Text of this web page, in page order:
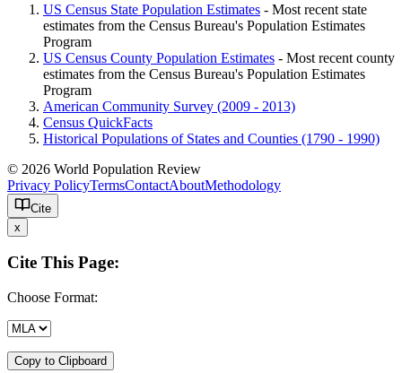
US Census State Population Estimates - Most recent state
estimates from the Census Bureau's Population Estimates
Program
US Census County Population Estimates - Most recent county
estimates from the Census Bureau's Population Estimates
Program
American Community Survey (2009 - 2013)
Census QuickFacts
Historical Populations of States and Counties (1790 - 1990)
© 2026 World Population Review
Privacy PolicyTermsContactAboutMethodology
Cite
x
Cite This Page:
Choose Format:
Copy to Clipboard